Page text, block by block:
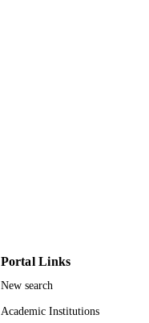
Portal Links
New search
Academic Institutions